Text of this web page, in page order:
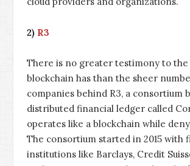
2) R3
There is no greater testimony to
blockchain has than the sheer
companies behind R3, a consortium
distributed financial ledger called
operates like a blockchain while
The consortium started in 2015 with
institutions like Barclays, Credit